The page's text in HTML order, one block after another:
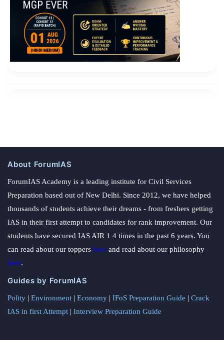
About ForumIAS
ForumIAS Academy is a leading institute for Civil Services
Preparation based out of New Delhi. Since 2012, we have helped
thousands of students achieve their dreams - from freshers getting
IAS in their first attempt to candidates for rank improvement. Our
students have secured IAS AIR 1 4 times in the past 6 years. You
can read about our toppers here and read about our philosophy
here.
Guides by ForumIAS
Polity | Environment | Economy | IFoS Preparation Guide | Crack
IAS in first Attempt | Interview Preparation Guide